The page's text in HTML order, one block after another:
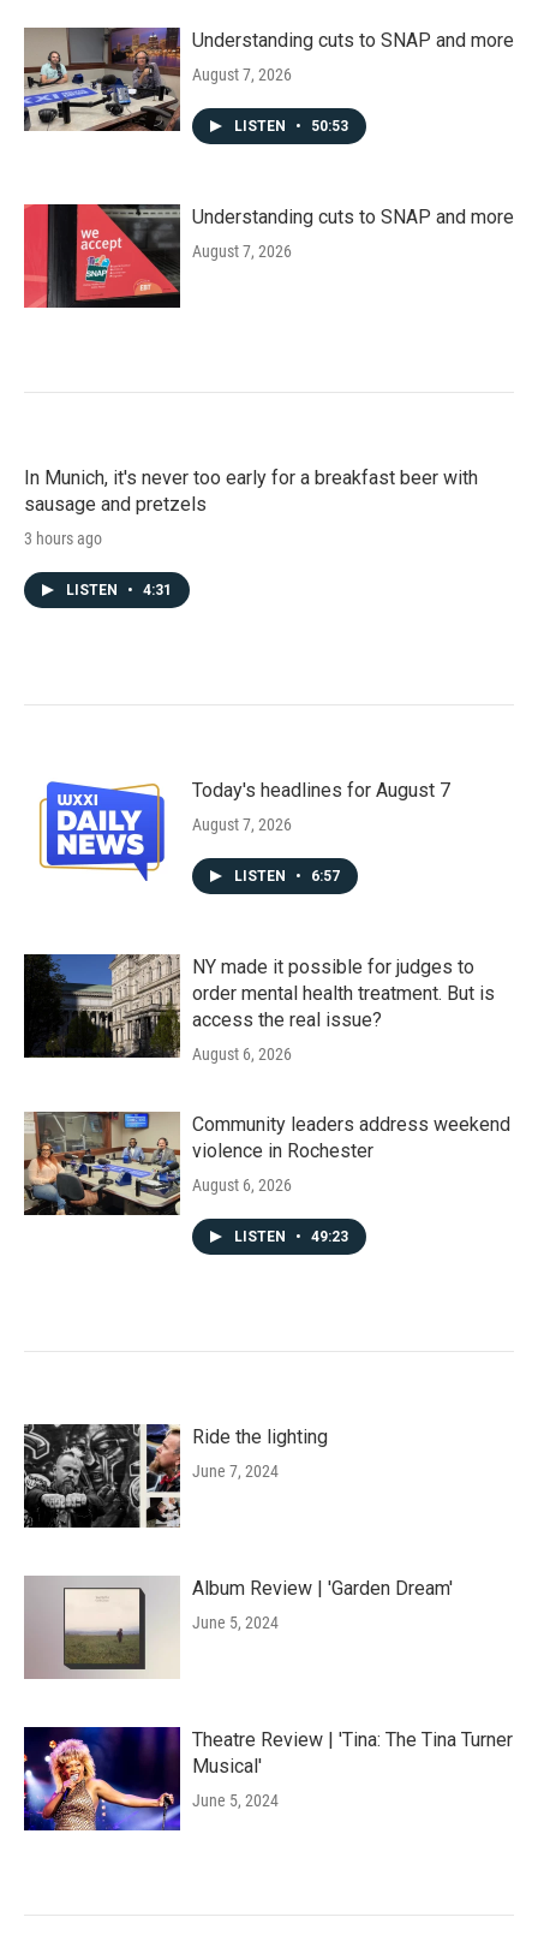
Understanding cuts to SNAP and more
August 7, 2026
LISTEN • 50:53
Understanding cuts to SNAP and more
August 7, 2026
In Munich, it's never too early for a breakfast beer with
sausage and pretzels
3 hours ago
LISTEN • 4:31
Today's headlines for August 7
August 7, 2026
LISTEN • 6:57
NY made it possible for judges to
order mental health treatment. But is
access the real issue?
August 6, 2026
Community leaders address weekend
violence in Rochester
August 6, 2026
LISTEN • 49:23
Ride the lighting
June 7, 2024
Album Review | 'Garden Dream'
June 5, 2024
Theatre Review | 'Tina: The Tina Turner
Musical'
June 5, 2024